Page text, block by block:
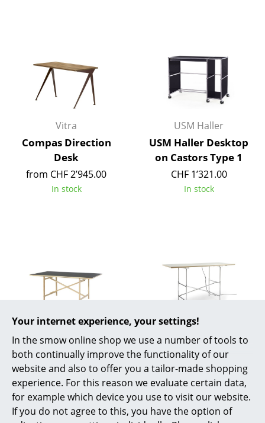
Your internet experience, your settings!
In the smow online shop we use a number of tools to
both continually improve the functionality of our
website and also to offer you a tailor-made shopping
experience. For this reason we evaluate certain data,
for example which device you use to visit our website.
If you do not agree to this, you have the option of
Standing Lamps & Reading Lamps
Floor Lamps
Wall Lights
Outdoor Lighting
Battery Lighting
... all Lighting
Single Beds
Stacking Beds
Children's Beds
Bedside Tables & Bedding Accessories
... all Beds
Accessories
Clocks
Vitra
Compas Direction
Desk
from CHF 2’945.00
In stock
USM Haller
USM Haller Desktop
on Castors Type 1
CHF 1’321.00
In stock
Nils Holger Moormann
Egon Table
from CHF 1’650.00
In stock
Richard Lampert
Eiermann 1 E Table
(Electric Height
Adjustment)
from CHF 3’107.00
Available within 9 weeks